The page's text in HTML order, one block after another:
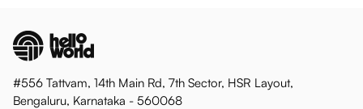
#556 Tattvam, 14th Main Rd, 7th Sector, HSR Layout,
Bengaluru, Karnataka - 560068